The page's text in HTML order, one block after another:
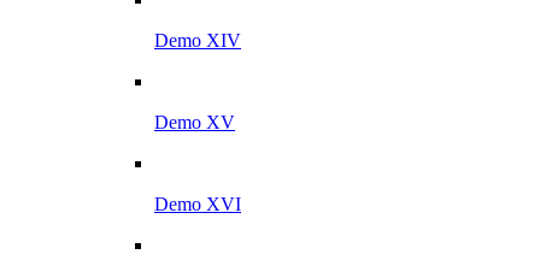
Demo XIV
Demo XV
Demo XVI